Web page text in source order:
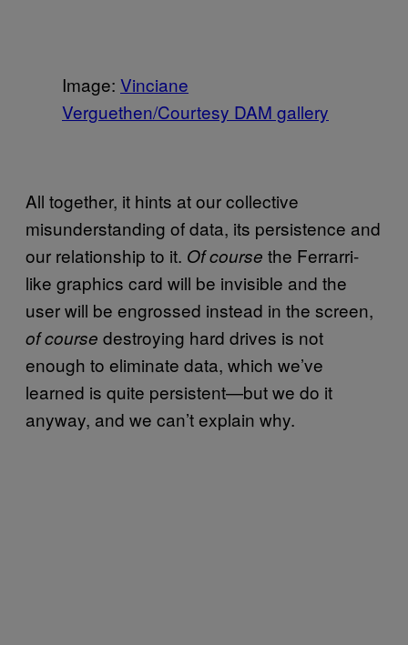
Image: Vinciane
Verguethen/Courtesy DAM gallery
All together, it hints at our collective
misunderstanding of data, its persistence and
our relationship to it. Of course the Ferrarri-
like graphics card will be invisible and the
user will be engrossed instead in the screen,
of course destroying hard drives is not
enough to eliminate data, which we’ve
learned is quite persistent—but we do it
anyway, and we can’t explain why.